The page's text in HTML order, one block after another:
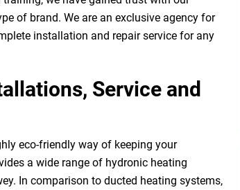
of brand. We are an exclusive agency for
installation and repair service for any
Service and
eco-friendly way of keeping your
a wide range of hydronic heating
In comparison to ducted heating systems,